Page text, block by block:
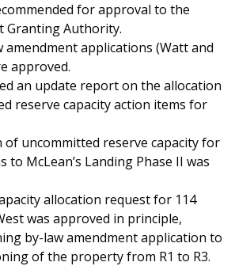
for approval to the
Granting Authority.
amendment applications (Watt and
approved.
an update report on the allocation
reserve capacity action items for
of uncommitted reserve capacity for
to McLean’s Landing Phase II was
allocation request for 114
was approved in principle,
by-law amendment application to
of the property from R1 to R3.